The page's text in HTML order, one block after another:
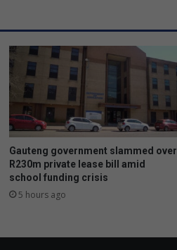
Gauteng government slammed over
R230m private lease bill amid
school funding crisis
5 hours ago